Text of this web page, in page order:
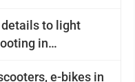
to light
in
e-bikes in